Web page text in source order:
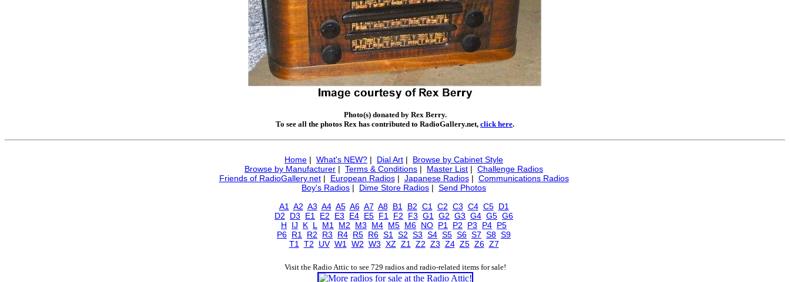
Photo(s) donated by Rex Berry.
To see all the photos Rex has contributed to RadioGallery.net, click here.
Home | What's NEW? | Dial Art | Browse by Cabinet Style
Browse by Manufacturer | Terms & Conditions | Master List | Challenge Radios
Friends of RadioGallery.net| European Radios| Japanese Radios| Communications Radios
Boy's Radios | Dime Store Radios | Send Photos
A1
A2 A3 A4 A5 A6 A7 A8 B1 B2 C1 C2 C3 C4 C5 D1
D2
D3 E1 E2 E3 E4 E5 F1 F2 F3 G1 G2 G3 G4 G5 G6
H
IJ K L M1 M2 M3 M4 M5 M6 NO P1 P2 P3 P4 P5
P6 R1 R2 R3 R4 R5 R6 S1 S2 S3 S4 S5 S6 S7 S8 S9
T1
T2 UV W1 W2 W3 XZ Z1 Z2 Z3 Z4 Z5 Z6 Z7
Visit the Radio Attic to see 729 radios and radio-related items for sale!